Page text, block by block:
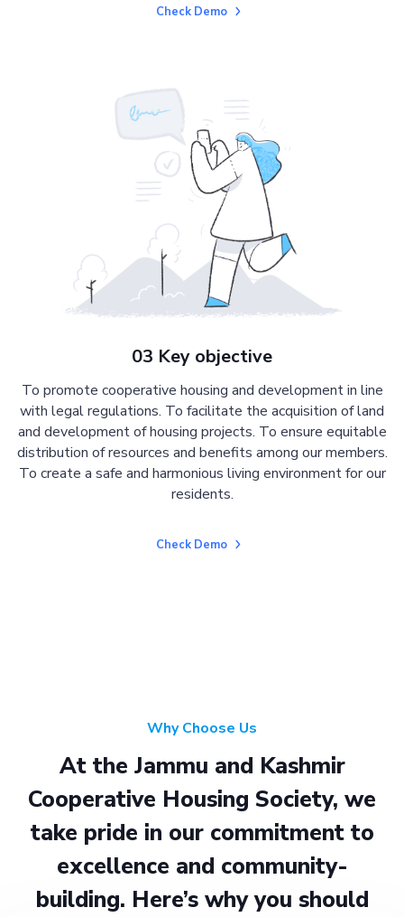
Check Demo
03 Key objective
To promote cooperative housing and development in line
with legal regulations. To facilitate the acquisition of land
and development of housing projects. To ensure equitable
distribution of resources and benefits among our members.
To create a safe and harmonious living environment for our
residents.
Check Demo
Why Choose Us
At the Jammu and Kashmir
Cooperative Housing Society, we
take pride in our commitment to
excellence and community-
building. Here’s why you should